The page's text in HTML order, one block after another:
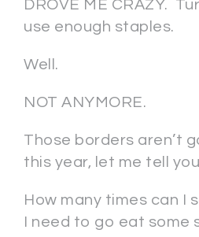
DROVE ME CRAZY.
use enough staples.
Well.
NOT ANYMORE.
Those borders aren’t
this year, let me tell
How many times can I
I need to go eat some